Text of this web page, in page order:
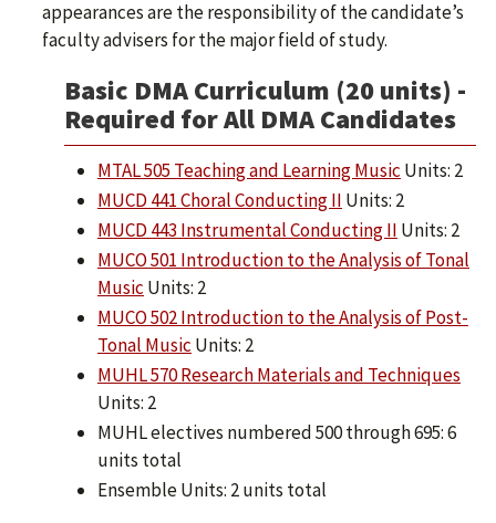
appearances are the responsibility of the candidate’s
faculty advisers for the major field of study.
Basic DMA Curriculum (20 units) -
Required for All DMA Candidates
MTAL 505 Teaching and Learning Music Units: 2
MUCD 441 Choral Conducting II Units: 2
MUCD 443 Instrumental Conducting II Units: 2
MUCO 501 Introduction to the Analysis of Tonal
Music Units: 2
MUCO 502 Introduction to the Analysis of Post-
Tonal Music Units: 2
MUHL 570 Research Materials and Techniques
Units: 2
MUHL electives numbered 500 through 695: 6
units total
Ensemble Units: 2 units total